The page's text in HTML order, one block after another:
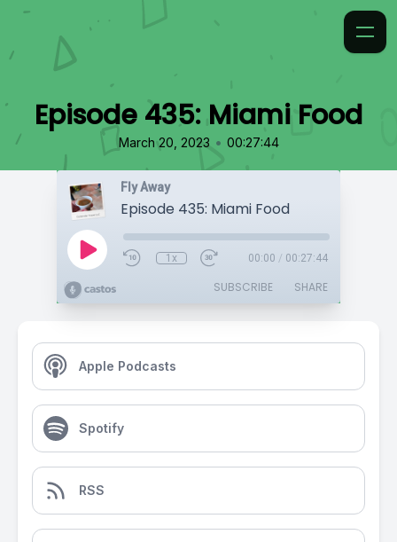
Episode 435: Miami Food
March 20, 2023 • 00:27:44
Fly Away
Episode 435: Miami Food
1x 00:00 / 00:27:44
SUBSCRIBE SHARE
Apple Podcasts
Spotify
RSS